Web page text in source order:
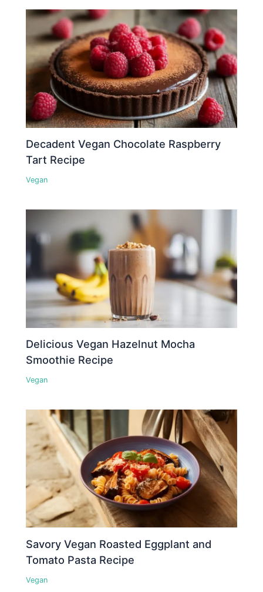
Decadent Vegan Chocolate Raspberry
Tart Recipe
Vegan
Delicious Vegan Hazelnut Mocha
Smoothie Recipe
Vegan
Savory Vegan Roasted Eggplant and
Tomato Pasta Recipe
Vegan